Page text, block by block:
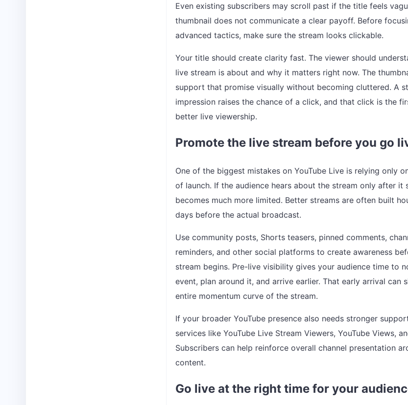
Even existing subscribers may scroll past if the title feels
thumbnail does not communicate a clear payoff. Before
advanced tactics, make sure the stream looks clickable.
Your title should create clarity fast. The viewer should
live stream is about and why it matters right now. The
support that promise visually without becoming cluttered. A
impression raises the chance of a click, and that click is the
better live viewership.
Promote the live stream before you go
One of the biggest mistakes on YouTube Live is relying only
of launch. If the audience hears about the stream only after it
becomes much more limited. Better streams are often built
days before the actual broadcast.
Use community posts, Shorts teasers, pinned comments,
reminders, and other social platforms to create awareness
stream begins. Pre-live visibility gives your audience time to
event, plan around it, and arrive earlier. That early arrival can
entire momentum curve of the stream.
If your broader YouTube presence also needs stronger
services like YouTube Live Stream Viewers, YouTube Views,
Subscribers can help reinforce overall channel presentation
content.
Go live at the right time for your